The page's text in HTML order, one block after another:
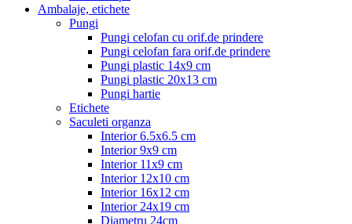
Ambalaje, etichete
Pungi
Pungi celofan cu orif.de prindere
Pungi celofan fara orif.de prindere
Pungi plastic 14x9 cm
Pungi plastic 20x13 cm
Pungi hartie
Etichete
Saculeti organza
Interior 6.5x6.5 cm
Interior 9x9 cm
Interior 11x9 cm
Interior 12x10 cm
Interior 16x12 cm
Interior 24x19 cm
Diametru 24cm